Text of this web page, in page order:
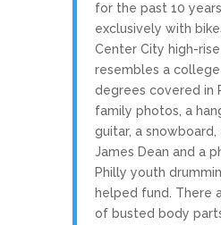
for the past 10
exclusively with
Center City high-
resembles a
degrees covered in
family photos, a
guitar, a
James Dean and a
Philly youth
helped fund. There
of busted body